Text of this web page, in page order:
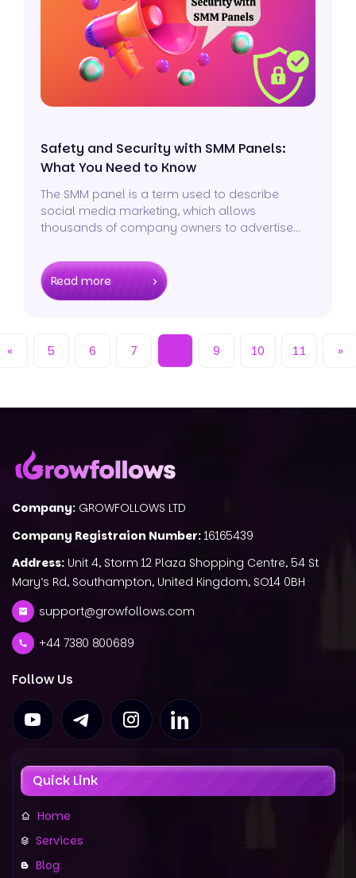
Safety and Security with SMM Panels:
What You Need to Know
The SMM panel is a term used to describe
social media marketing, which allows
thousands of company owners to advertise
Read more
« 5 6 7 9 10 11 »
Company: GROWFOLLOWS LTD
Company Registraion Number:16165439
Address: Unit 4, Storm 12 Plaza Shopping Centre, 54 St
Mary’s Rd, Southampton, United Kingdom, SO14 0BH
support@growfollows.com
+44 7380 800689
Follow Us
Quick Link
Home
Services
Blog